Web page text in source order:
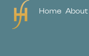
Home About